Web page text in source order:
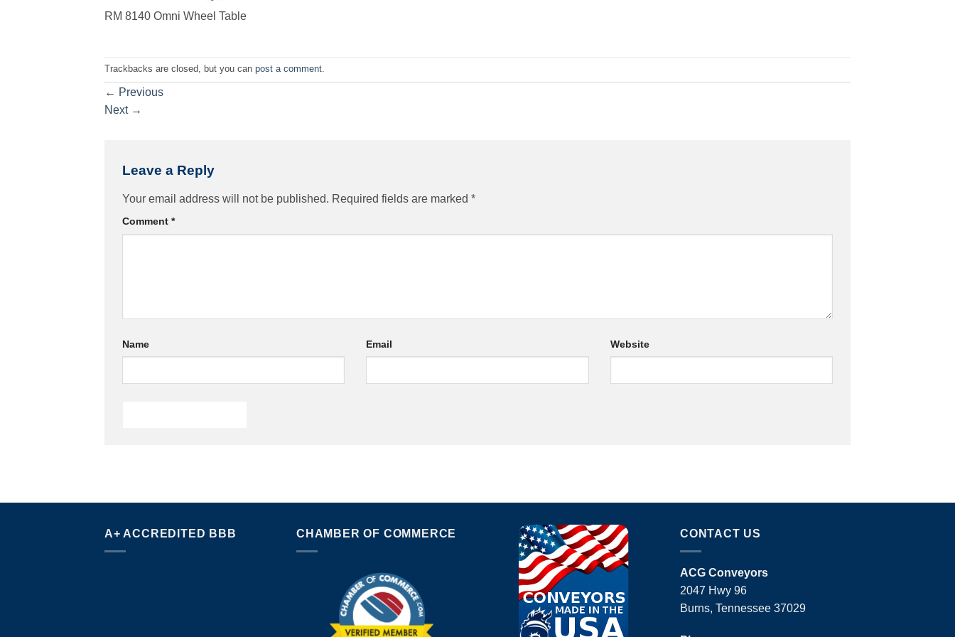
RM 8140 Omni Wheel Table
Trackbacks are closed, but you can post a comment.
← Previous
Next →
Leave a Reply
Your email address will not be published. Required fields are marked *
Comment *
Name Email Website
A+ ACCREDITED BBB CHAMBER OF COMMERCE CONTACT US
ACG Conveyors
2047 Hwy 96
Burns, Tennessee 37029